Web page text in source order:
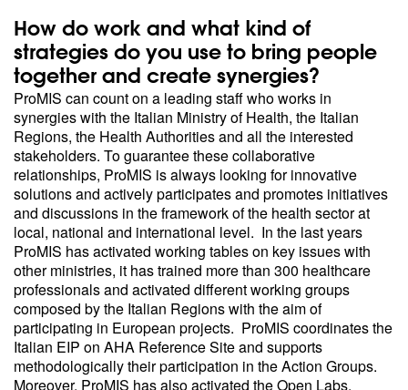
How do work and what kind of
strategies do you use to bring people
together and create synergies?
ProMIS can count on a leading staff who works in
synergies with the Italian Ministry of Health, the Italian
Regions, the Health Authorities and all the interested
stakeholders. To guarantee these collaborative
relationships, ProMIS is always looking for innovative
solutions and actively participates and promotes initiatives
and discussions in the framework of the health sector at
local, national and international level. In the last years
ProMIS has activated working tables on key issues with
other ministries, it has trained more than 300 healthcare
professionals and activated different working groups
composed by the Italian Regions with the aim of
participating in European projects. ProMIS coordinates the
Italian EIP on AHA Reference Site and supports
methodologically their participation in the Action Groups.
Moreover, ProMIS has also activated the Open Labs,